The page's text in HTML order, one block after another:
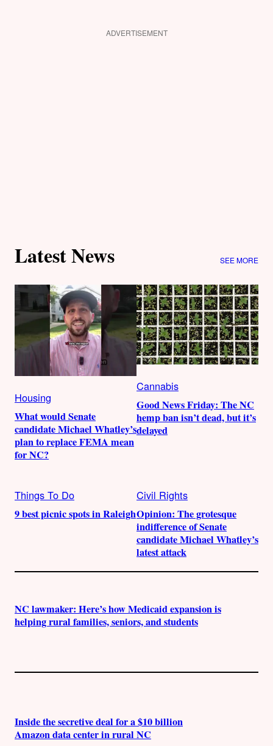
ADVERTISEMENT
Latest News SEE MORE
Housing
What would Senate
candidate Michael Whatley’s
plan to replace FEMA mean
for NC?
Cannabis
Good News Friday: The NC
hemp ban isn’t dead, but it’s
delayed
Things To Do
9 best picnic spots in Raleigh
Civil Rights
Opinion: The grotesque
indifference of Senate
candidate Michael Whatley’s
latest attack
NC lawmaker: Here’s how Medicaid expansion is
helping rural families, seniors, and students
Inside the secretive deal for a $10 billion
Amazon data center in rural NC